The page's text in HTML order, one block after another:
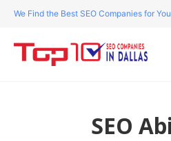
We Find the Best SEO Companies for
SEO